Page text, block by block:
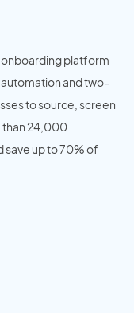
platform
and two-
to source, screen
than 24,000
save up to 70% of